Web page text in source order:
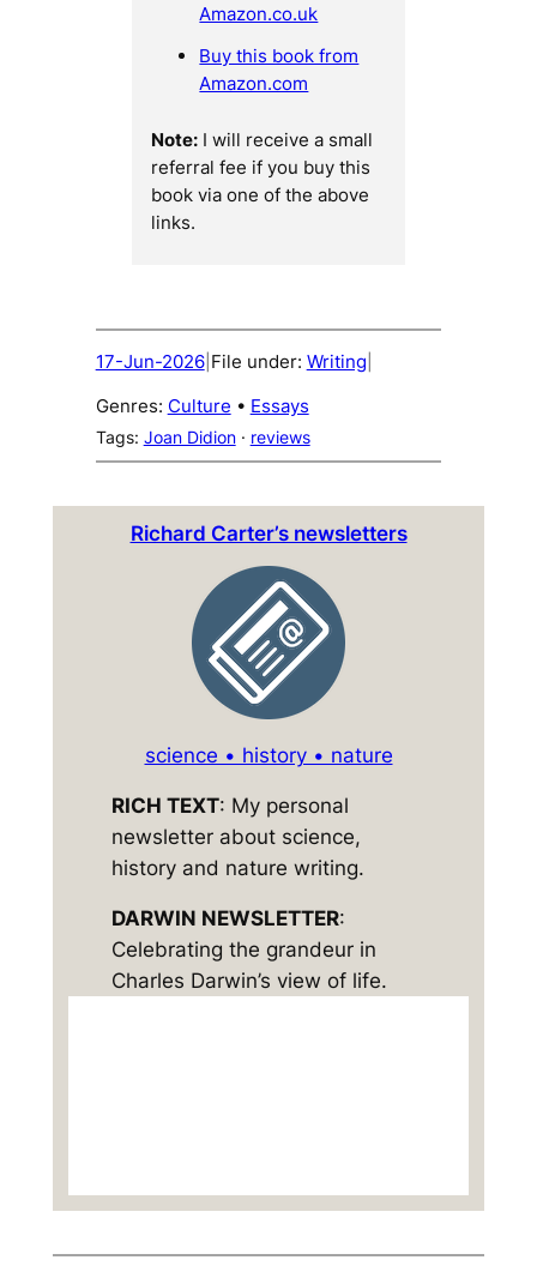
Amazon.co.uk
Buy this book from
Amazon.com
Note: I will receive a small
referral fee if you buy this
book via one of the above
links.
17-Jun-2026| File under: Writing
Genres: Culture • Essays
Tags: Joan Didion · reviews
Richard Carter’s newsletters
science • history • nature
RICH TEXT: My personal
newsletter about science,
history and nature writing.
DARWIN NEWSLETTER:
Celebrating the grandeur in
Charles Darwin’s view of life.